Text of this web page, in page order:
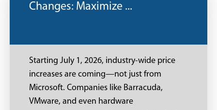
Changes: Maximize ...
Starting July 1, 2026, industry-wide price
increases are coming—not just from
Microsoft. Companies like Barracuda,
VMware, and even hardware